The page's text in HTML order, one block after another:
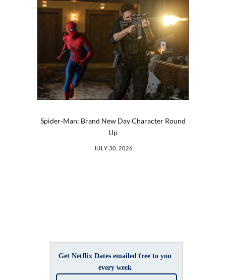
Spider-Man: Brand New Day Character Round
Up
JULY 30, 2026
Get Netflix Dates emailed free to you
every week